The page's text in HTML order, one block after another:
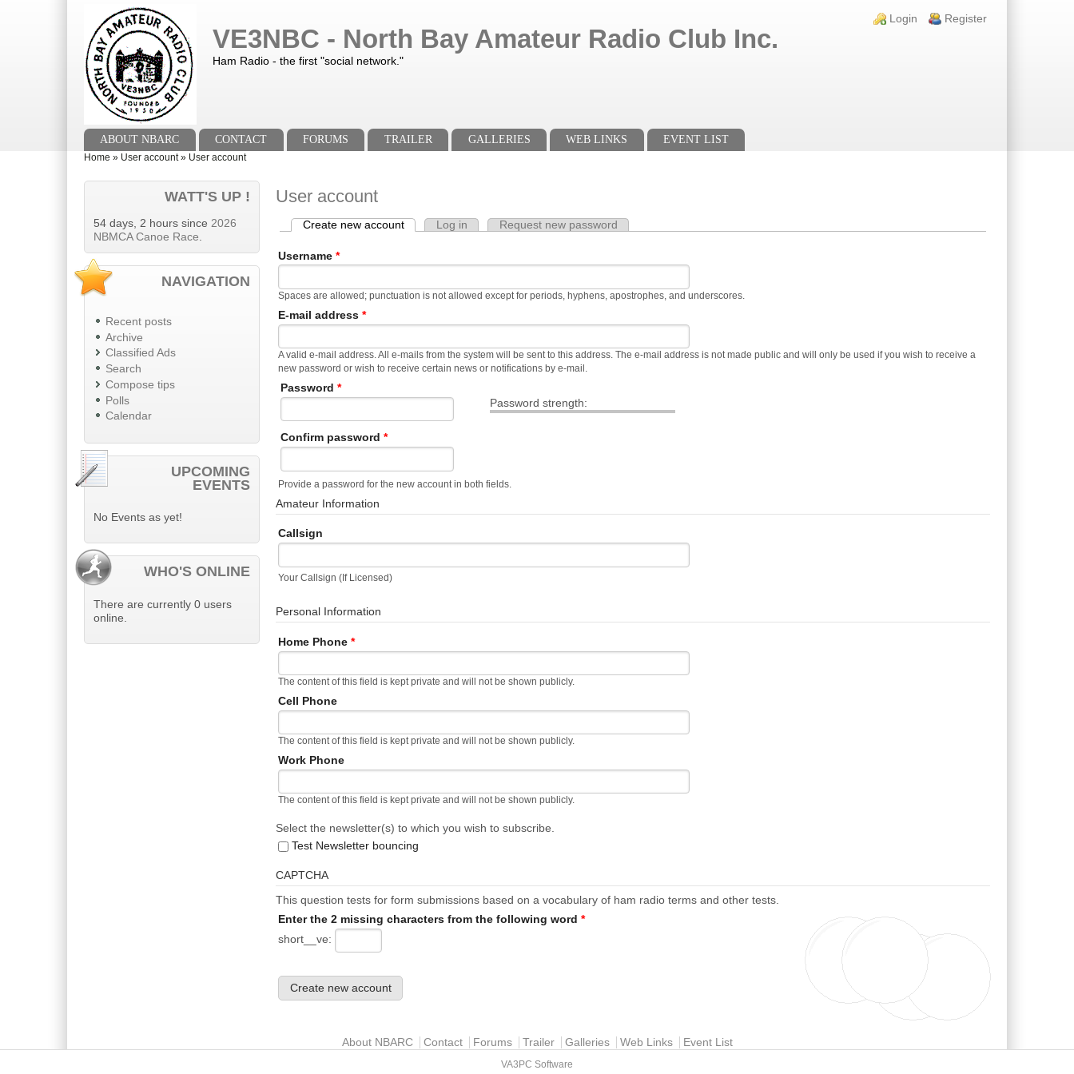
Login links
Login Register
VE3NBC - North Bay Amateur Radio Club Inc.
Ham Radio - the first "social network."
Main menuABOUT NBARC CONTACT FORUMS TRAILER GALLERIES WEB LINKS
EVENT LIST
You are here
Home » User account» User account
WATT'S UP !
54 days, 2 hours since 2026
NBMCA Canoe Race.
NAVIGATION
Recent posts
Archive
Classified Ads
Search
Compose tips
Polls
Calendar
UPCOMING
EVENTS
No Events as yet!
WHO'S ONLINE
There are currently 0 users
online.
User account
Primary tabs
Create new account(active tab)
Log in Request new password
Username*
Spaces are allowed; punctuation is not allowed except for periods, hyphens, apostrophes, and underscores.
E-mail address*
A valid e-mail address. All e-mails from the system will be sent to this address. The e-mail address is not made public and will only be used if you wish to receive a
new password or wish to receive certain news or notifications by e-mail.
Password strength:
Password *
Confirm password *
Provide a password for the new account in both fields.
Amateur Information
Callsign
Your Callsign (If Licensed)
Personal Information
Home Phone*
The content of this field is kept private and will not be shown publicly.
Cell Phone
The content of this field is kept private and will not be shown publicly.
Work Phone
The content of this field is kept private and will not be shown publicly.
Select the newsletter(s) to which you wish to subscribe.
Test Newsletter bouncing
CAPTCHA
This question tests for form submissions based on a vocabulary of ham radio terms and other tests.
Enter the 2 missing characters from the following word*
short__ve:
About NBARC Contact Forums Trailer Galleries Web Links Event List
VA3PC Software